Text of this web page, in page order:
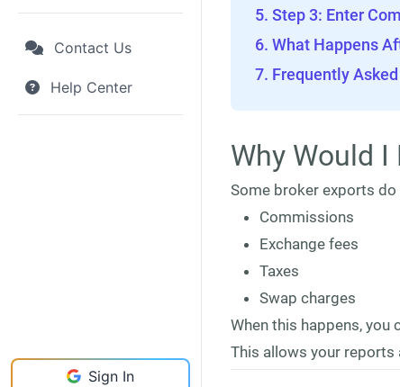
Contact Us
Help Center
Sign In
Step 3: Enter
What Happens
Frequently
Why Would
Some broker exports
Commissions
Exchange fees
Taxes
Swap charges
When this happens, you
This allows your